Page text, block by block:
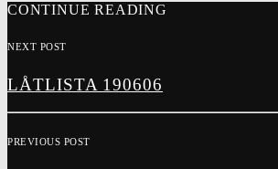
CONTINUE READING
NEXT POST
LÅTLISTA 190606
PREVIOUS POST